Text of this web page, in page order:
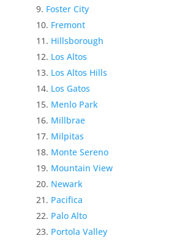
Foster City
Fremont
Hillsborough
Los Altos
Los Altos Hills
Los Gatos
Menlo Park
Millbrae
Milpitas
Monte Sereno
Mountain View
Newark
Pacifica
Palo Alto
Portola Valley